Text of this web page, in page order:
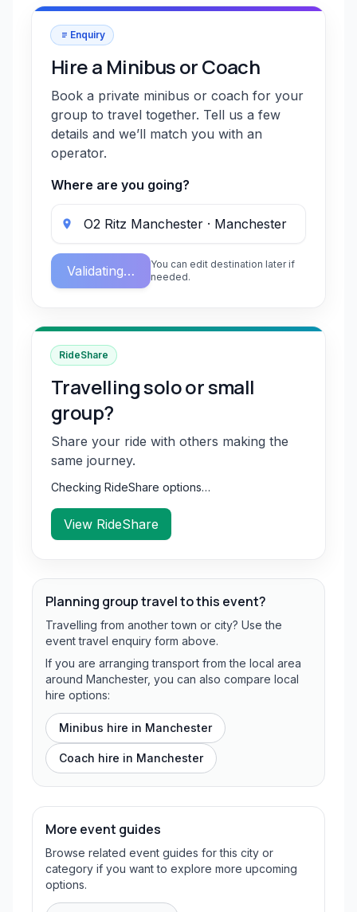
Enquiry
Hire a Minibus or Coach
Book a private minibus or coach for your
group to travel together. Tell us a few
details and we’ll match you with an
operator.
Where are you going?
Validating…
You can edit destination later if
needed.
RideShare
Travelling solo or small
group?
Share your ride with others making the
same journey.
Checking RideShare options…
View RideShare
Planning group travel to this event?
Travelling from another town or city? Use the
event travel enquiry form above.
If you are arranging transport from the local area
around Manchester, you can also compare local
hire options:
Minibus hire in Manchester
Coach hire in Manchester
More event guides
Browse related event guides for this city or
category if you want to explore more upcoming
options.